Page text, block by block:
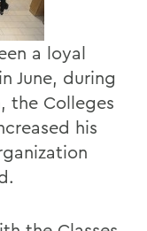
a loyal
June, during
the Colleges
his